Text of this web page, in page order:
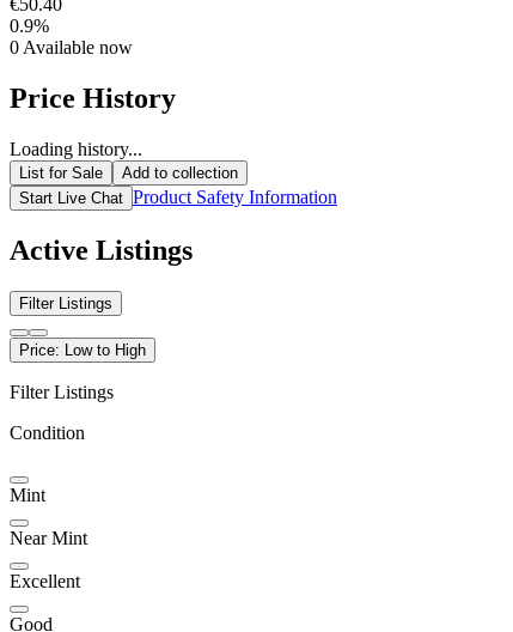
0.9%
0 Available now
Price History
Loading history...
List for Sale
Add to collection
Start Live Chat Product Safety Information
Active Listings
Filter Listings
Price: Low to High
Filter Listings
Condition
Mint
Near Mint
Excellent
Good